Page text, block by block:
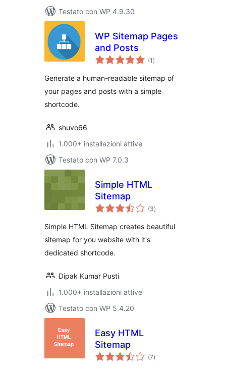
Testato con WP 4.9.30
WP Sitemap Pages
and Posts
(1 valutazioni
totali
)
Generate a human-readable sitemap of
your pages and posts with a simple
shortcode.
shuvo66
1.000+ installazioni attive
Testato con WP 7.0.3
Simple HTML
Sitemap
(3valutazioni
totali
)
Simple HTML Sitemap creates beautiful
sitemap for you website with it's
dedicated shortcode.
Dipak Kumar Pusti
1.000+ installazioni attive
Testato con WP 5.4.20
Easy HTML
Sitemap
(7valutazioni
totali
)